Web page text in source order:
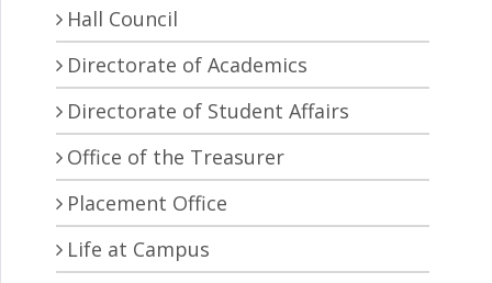
Hall Council
Directorate of Academics
Directorate of Student Affairs
Office of the Treasurer
Placement Office
Life at Campus